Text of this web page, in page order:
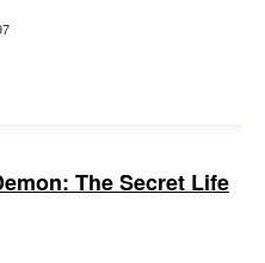
The Secret Life